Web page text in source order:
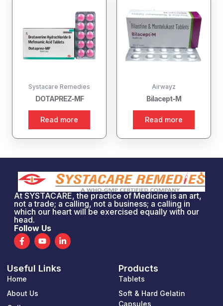
Systacare Remedies
DOTAPREZ-MF
Read more
Airwayz
Bilacept-M
Read more
At SYSTACARE, the practice of Medicine is an art,
not a trade; a calling, not a business; a calling in
which our heart will be exercised equally with our
head.
Follow Us
F
a
c
b
o
o
k
Y
o
u
u
L
i
n
Useful Links
Home
About Us
Products
Tablets
Soft & Hard Gelatin
Capsules